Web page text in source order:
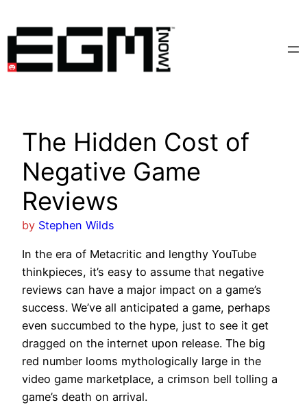
content
The Hidden Cost of
Negative Game
Reviews
by Stephen Wilds
In the era of Metacritic and lengthy YouTube
thinkpieces, it’s easy to assume that negative
reviews can have a major impact on a game’s
success. We’ve all anticipated a game, perhaps
even succumbed to the hype, just to see it get
dragged on the internet upon release. The big
red number looms mythologically large in the
video game marketplace, a crimson bell tolling a
game’s death on arrival.